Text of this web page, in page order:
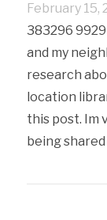
February 15,
383296
and my
research
location
this post. Im
being